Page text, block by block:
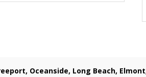
Oceanside, Long Beach,